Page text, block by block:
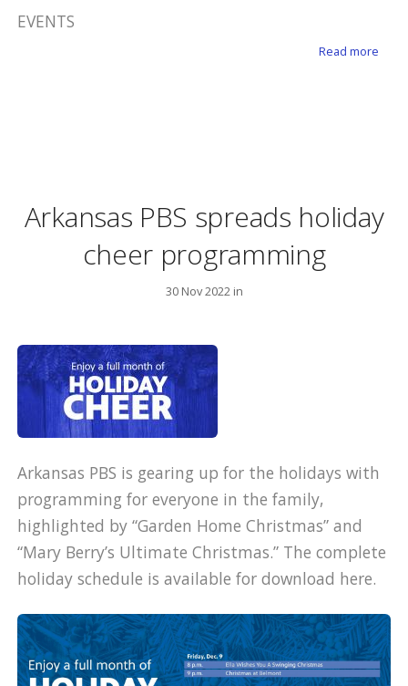
EVENTS
Read more
Arkansas PBS spreads holiday
cheer programming
30 Nov 2022 in
Arkansas PBS is gearing up for the holidays with
programming for everyone in the family,
highlighted by “Garden Home Christmas” and
“Mary Berry’s Ultimate Christmas.” The complete
holiday schedule is available for download here.